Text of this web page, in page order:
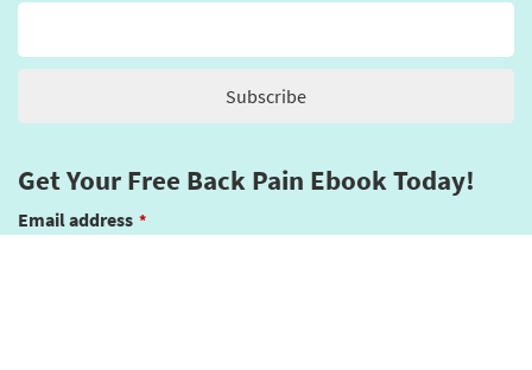
Get Your Free Back Pain Ebook Today!
Email address *